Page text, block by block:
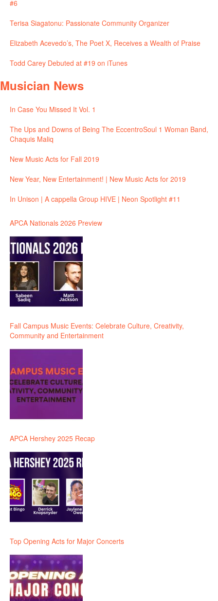
#6
Terisa Siagatonu: Passionate Community Organizer
Elizabeth Acevedo’s, The Poet X, Receives a Wealth of Praise
Todd Carey Debuted at #19 on iTunes
Musician News
In Case You Missed It Vol. 1
The Ups and Downs of Being The EccentroSoul 1 Woman Band,
Chaquis Maliq
New Music Acts for Fall 2019
New Year, New Entertainment! | New Music Acts for 2019
In Unison | A cappella Group HIVE | Neon Spotlight #11
APCA Nationals 2026 Preview
Fall Campus Music Events: Celebrate Culture, Creativity,
Community and Entertainment
APCA Hershey 2025 Recap
Top Opening Acts for Major Concerts